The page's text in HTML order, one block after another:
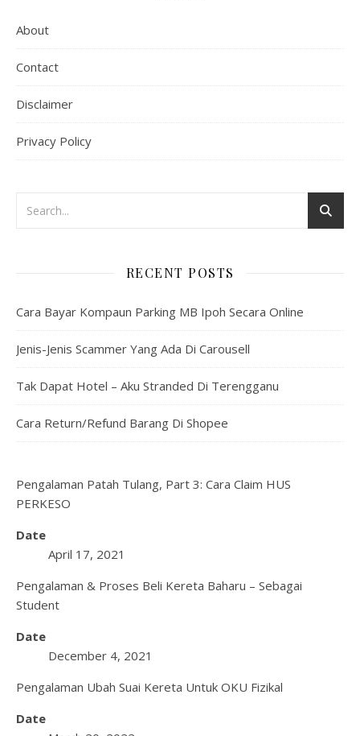
About
Contact
Disclaimer
Privacy Policy
RECENT POSTS
Cara Bayar Kompaun Parking MB Ipoh Secara Online
Jenis-Jenis Scammer Yang Ada Di Carousell
Tak Dapat Hotel – Aku Stranded Di Terengganu
Cara Return/Refund Barang Di Shopee
Pengalaman Patah Tulang, Part 3: Cara Claim HUS
PERKESO
Date
April 17, 2021
Pengalaman & Proses Beli Kereta Baharu – Sebagai
Student
Date
December 4, 2021
Pengalaman Ubah Suai Kereta Untuk OKU Fizikal
Date